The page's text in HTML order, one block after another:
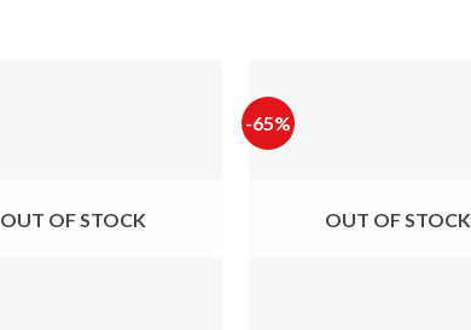
OUT OF STOCK
-65%
OUT OF STOCK